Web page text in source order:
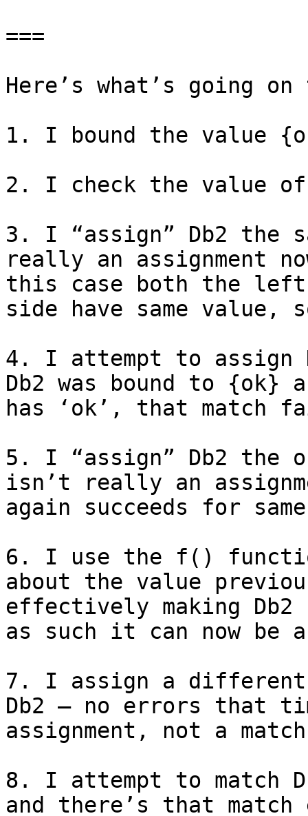
===
Here’s what’s going
1. I bound the value
2. I check the value of
3. I “assign” Db2 the
really an assignment
this case both the
side have same value,
4. I attempt to assign
Db2 was bound to {ok}
has ‘ok’, that match
5. I “assign” Db2 the
isn’t really an
again succeeds for
6. I use the f()
about the value
effectively making Db2
as such it can now be
7. I assign a
Db2 — no errors that
assignment, not a match
8. I attempt to match
and there’s that